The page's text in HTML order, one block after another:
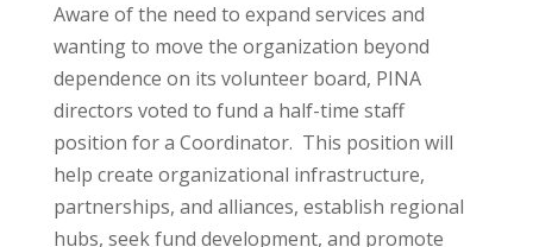
Aware of the need to expand services and
wanting to move the organization beyond
dependence on its volunteer board, PINA
directors voted to fund a half-time staff
position for a Coordinator. This position will
help create organizational infrastructure,
partnerships, and alliances, establish regional
hubs, seek fund development, and promote